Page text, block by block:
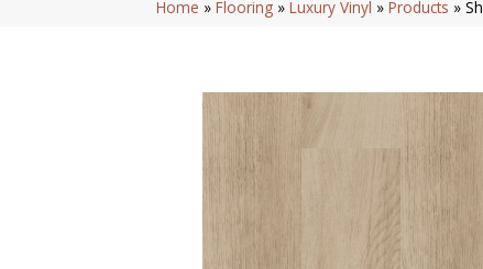
Home » Flooring » Luxury Vinyl » Products »